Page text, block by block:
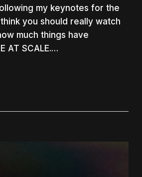
my keynotes for the
you should really watch
much things have
AT SCALE.…